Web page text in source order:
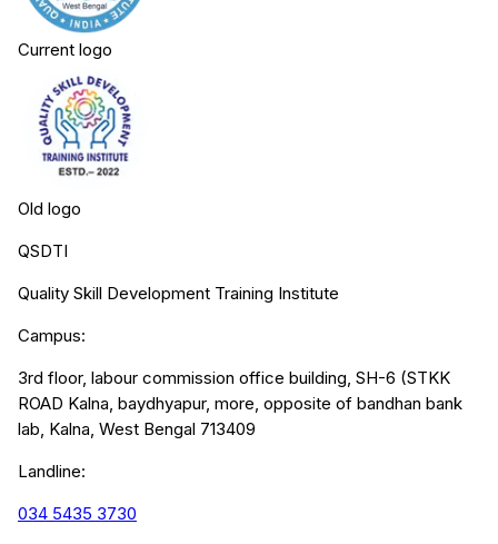
Current logo
Old logo
QSDTI
Quality Skill Development Training Institute
Campus:
3rd floor, labour commission office building, SH-6 (STKK
ROAD Kalna, baydhyapur, more, opposite of bandhan bank
lab, Kalna, West Bengal 713409
Landline:
034 5435 3730